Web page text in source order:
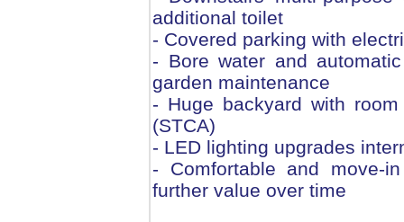
additional toilet
- Covered parking with
- Bore water and
garden maintenance
- Huge backyard with
(STCA)
- LED lighting upgrades
- Comfortable and move-
further value over time